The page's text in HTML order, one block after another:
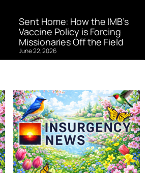
Sent Home: How the IMB’s
Vaccine Policy is Forcing
Missionaries Off the Field
June 22, 2026